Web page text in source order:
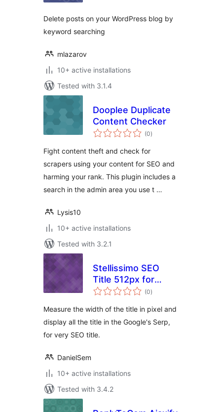
Delete posts on your WordPress blog by
keyword searching
mlazarov
10+ active installations
Tested with 3.1.4
Dooplee Duplicate
Content Checker
(0total
ratings
)
Fight content theft and check for
scrapers using your content for SEO and
harming your rank. This plugin includes a
search in the admin area you use t …
Lysis10
10+ active installations
Tested with 3.2.1
Stellissimo SEO
Title 512px for
Google
(0total
ratings
)
Measure the width of the title in pixel and
display all the title in the Google's Serp,
for very SEO title.
DanielSem
10+ active installations
Tested with 3.4.2